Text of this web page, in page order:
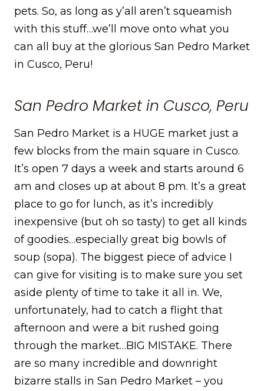
pets. So, as long as y’all aren’t squeamish
with this stuff…we’ll move onto what you
can all buy at the glorious San Pedro Market
in Cusco, Peru!
San Pedro Market in Cusco, Peru
San Pedro Market is a HUGE market just a
few blocks from the main square in Cusco.
It’s open 7 days a week and starts around 6
am and closes up at about 8 pm. It’s a great
place to go for lunch, as it’s incredibly
inexpensive (but oh so tasty) to get all kinds
of goodies…especially great big bowls of
soup (sopa). The biggest piece of advice I
can give for visiting is to make sure you set
aside plenty of time to take it all in. We,
unfortunately, had to catch a flight that
afternoon and were a bit rushed going
through the market…BIG MISTAKE. There
are so many incredible and downright
bizarre stalls in San Pedro Market – you